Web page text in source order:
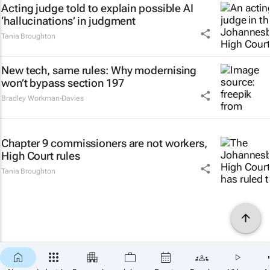
Acting judge told to explain possible AI
‘hallucinations’ in judgment
Tania Broughton
New tech, same rules: Why modernising
won’t bypass section 197
Bradley Workman-Davies
Chapter 9 commissioners are not workers,
High Court rules
Tania Broughton